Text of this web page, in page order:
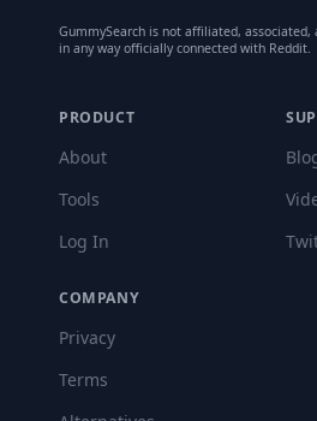
GummySearch is not affiliated, associated,
in any way officially connected with Reddit.
PRODUCT
About
Tools
Log In
COMPANY
Privacy
Terms